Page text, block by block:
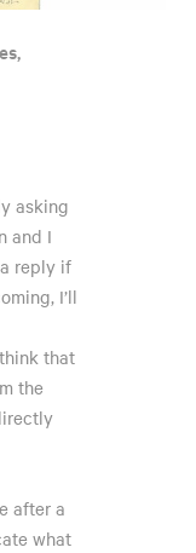
asking
and I
reply if
I’ll
that
the
after a
what